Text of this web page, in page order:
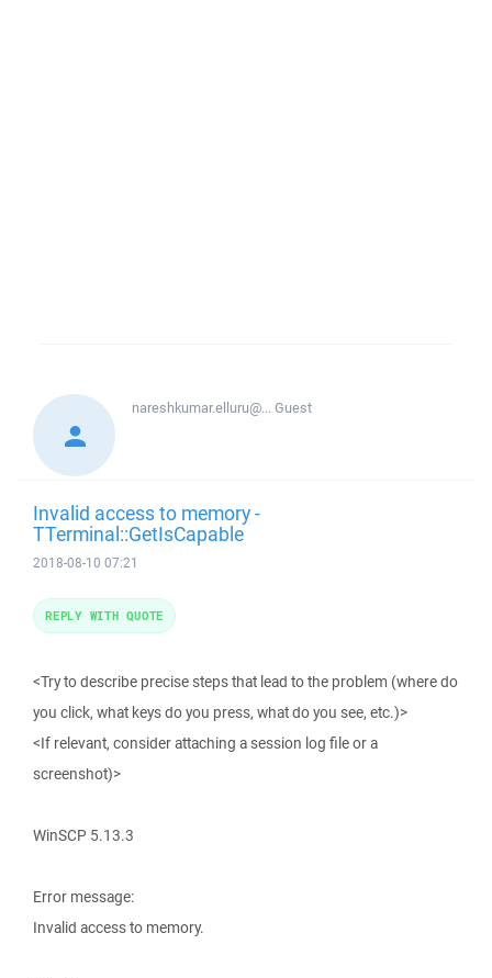
nareshkumar.elluru@...Guest
Invalid access to memory -
TTerminal::GetIsCapable
2018-08-10 07:21
<Try to describe precise steps that lead to the problem (where do
you click, what keys do you press, what do you see, etc.)>
<If relevant, consider attaching a session log file or a
screenshot)>
WinSCP 5.13.3
Error message:
Invalid access to memory.
REPLY WITH QUOTE